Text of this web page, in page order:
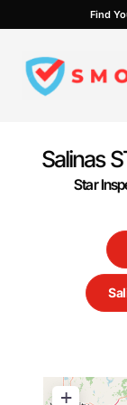
to
content
Find
Salinas
Star
+